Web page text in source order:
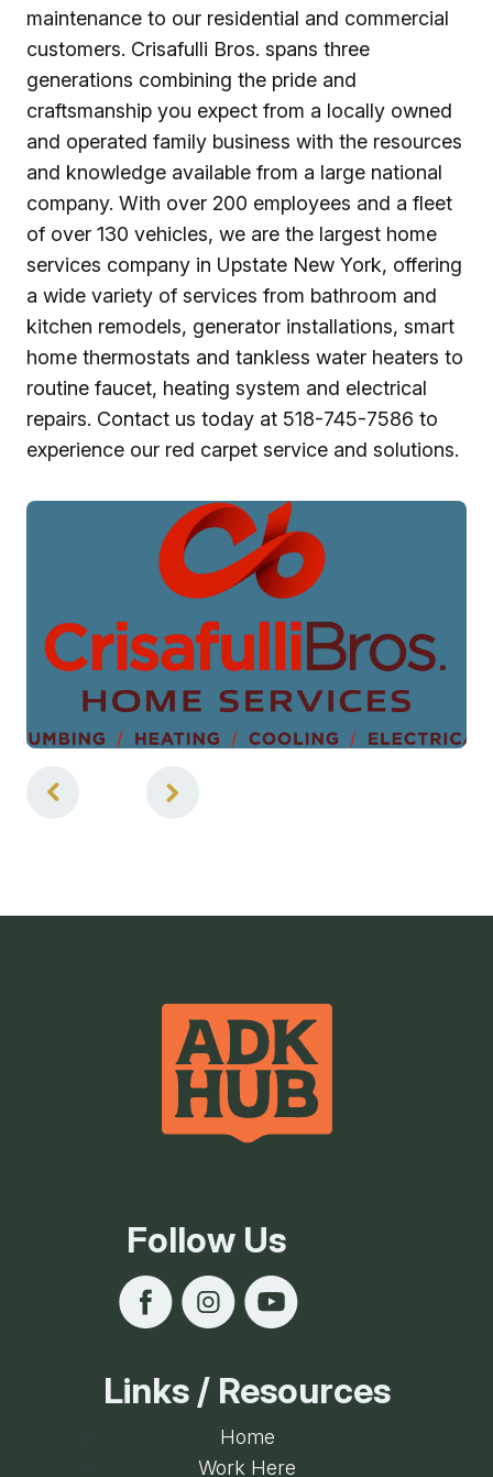
maintenance to our residential and commercial
customers. Crisafulli Bros. spans three
generations combining the pride and
craftsmanship you expect from a locally owned
and operated family business with the resources
and knowledge available from a large national
company. With over 200 employees and a fleet
of over 130 vehicles, we are the largest home
services company in Upstate New York, offering
a wide variety of services from bathroom and
kitchen remodels, generator installations, smart
home thermostats and tankless water heaters to
routine faucet, heating system and electrical
repairs. Contact us today at 518-745-7586 to
experience our red carpet service and solutions.
Follow Us
Links / Resources
Home
Work Here